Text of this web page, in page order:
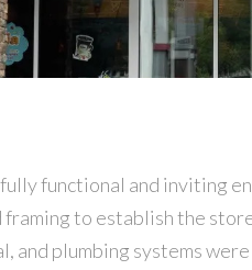
functional and inviting
to establish the
and plumbing systems